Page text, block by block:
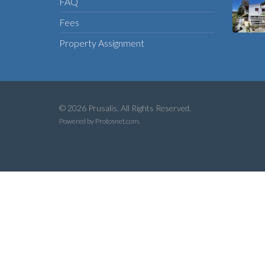
Fees
Property Assignment
© 2026 Prusalis. All Rights Reserved.
Powered by Protosnet.com.